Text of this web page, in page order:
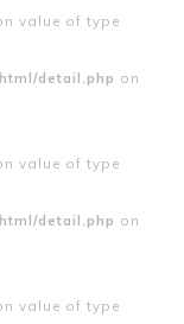
value of type
detail.php on
value of type
detail.php on
value of type